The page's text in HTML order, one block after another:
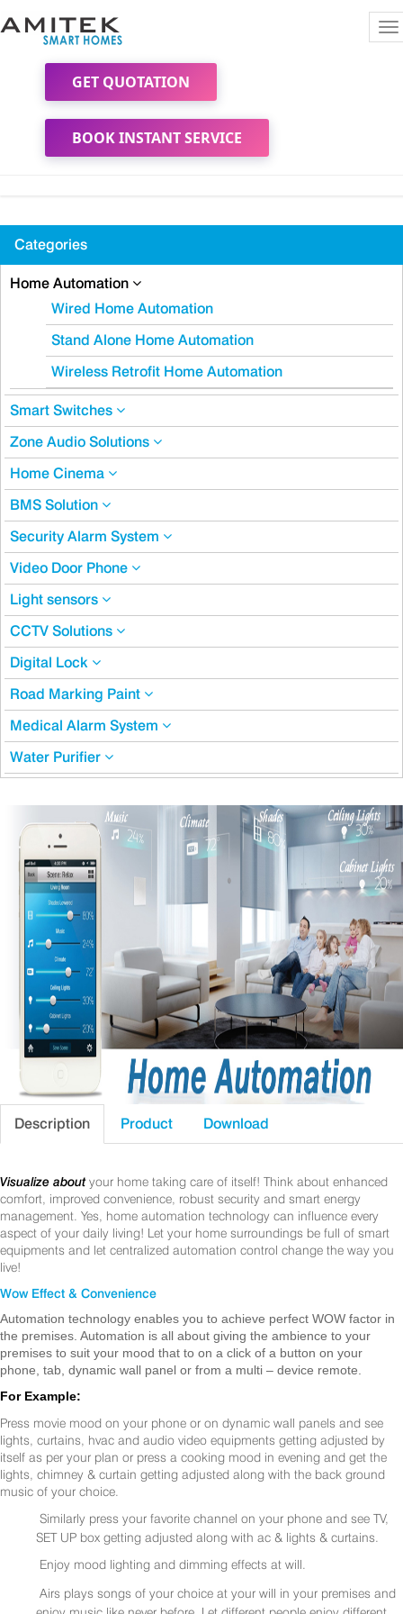
GET QUOTATION
BOOK INSTANT SERVICE
Categories
Home Automation
Wired Home Automation
Stand Alone Home Automation
Wireless Retrofit Home Automation
Smart Switches
Zone Audio Solutions
Home Cinema
BMS Solution
Security Alarm System
Video Door Phone
Light sensors
CCTV Solutions
Digital Lock
Road Marking Paint
Medical Alarm System
Water Purifier
Description Product Download
Visualize about your home taking care of itself! Think about enhanced
comfort, improved convenience, robust security and smart energy
management. Yes, home automation technology can influence every
aspect of your daily living! Let your home surroundings be full of smart
equipments and let centralized automation control change the way you
live!
Wow Effect & Convenience
Automation technology enables you to achieve perfect WOW factor in
the premises. Automation is all about giving the ambience to your
premises to suit your mood that to on a click of a button on your
phone, tab, dynamic wall panel or from a multi – device remote.
For Example:
Press movie mood on your phone or on dynamic wall panels and see
lights, curtains, hvac and audio video equipments getting adjusted by
itself as per your plan or press a cooking mood in evening and get the
lights, chimney & curtain getting adjusted along with the back ground
music of your choice.
Similarly press your favorite channel on your phone and see TV,
SET UP box getting adjusted along with ac & lights & curtains.
Enjoy mood lighting and dimming effects at will.
Airs plays songs of your choice at your will in your premises and